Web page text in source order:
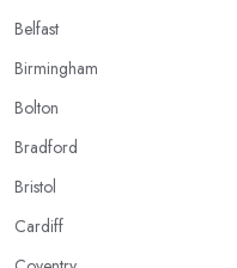
Belfast
Birmingham
Bolton
Bradford
Bristol
Cardiff